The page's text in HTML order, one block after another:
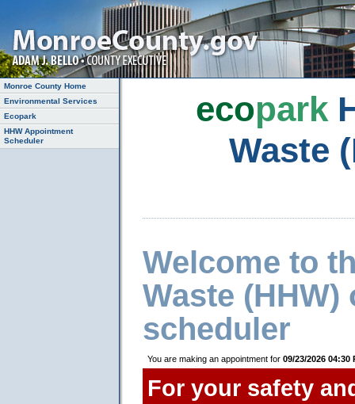
ecopark
Waste
Welcome to
Waste
scheduler
You are making an appointment for 09/23/2026 04:30
For your safety
Monroe County Home
Environmental Services
Ecopark
HHW Appointment
Scheduler